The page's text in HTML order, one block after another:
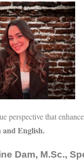
perspective that
and English.
Dam, M.Sc.,